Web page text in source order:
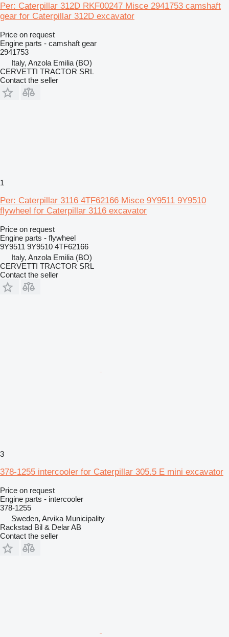
Per: Caterpillar 312D RKF00247 Misce 2941753 camshaft
gear for Caterpillar 312D excavator
Price on request
Engine parts - camshaft gear
2941753
Italy, Anzola Emilia (BO)
CERVETTI TRACTOR SRL
Contact the seller
1
Per: Caterpillar 3116 4TF62166 Misce 9Y9511 9Y9510
flywheel for Caterpillar 3116 excavator
Price on request
Engine parts - flywheel
9Y9511 9Y9510 4TF62166
Italy, Anzola Emilia (BO)
CERVETTI TRACTOR SRL
Contact the seller
3
378-1255 intercooler for Caterpillar 305.5 E mini excavator
Price on request
Engine parts - intercooler
378-1255
Sweden, Arvika Municipality
Rackstad Bil & Delar AB
Contact the seller